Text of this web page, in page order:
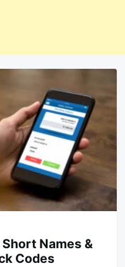
Names &
Codes